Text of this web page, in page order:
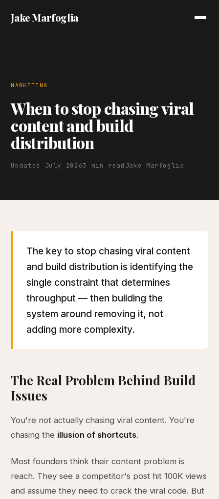
Jake Marfoglia
MARKETING
When to stop chasing viral
content and build
distribution
Updated July 20263 min read Jake Marfoglia
The key to stop chasing viral content
and build distribution is identifying the
single constraint that determines
throughput — then building the
system around removing it, not
adding more complexity.
The Real Problem Behind Build
Issues
You're not actually chasing viral content. You're
chasing the illusion of shortcuts.
Most founders think their content problem is
reach. They see a competitor's post hit 100K views
and assume they need to crack the viral code. But